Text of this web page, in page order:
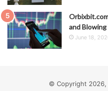
and
June 18,
© Copyright 2026,